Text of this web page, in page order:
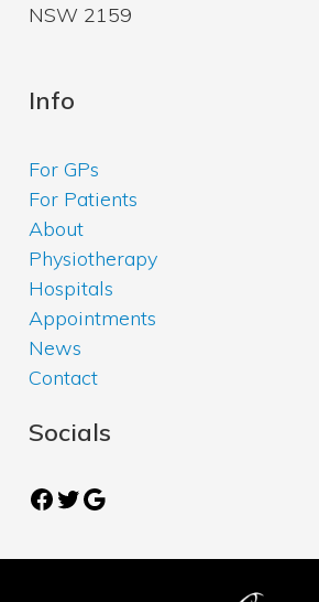
NSW 2159
Info
For GPs
For Patients
About
Physiotherapy
Hospitals
Appointments
News
Contact
Socials
Facebook
Twitter
Google